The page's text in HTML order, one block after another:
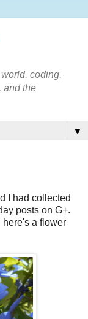
coding,
and the
▼
I had collected
posts on G+.
here's a flower